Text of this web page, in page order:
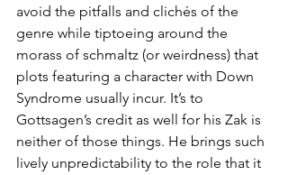
avoid the pitfalls and clichés of the
genre while tiptoeing around the
morass of schmaltz (or weirdness) that
plots featuring a character with Down
Syndrome usually incur. It’s to
Gottsagen’s credit as well for his Zak is
neither of those things. He brings such
lively unpredictability to the role that it